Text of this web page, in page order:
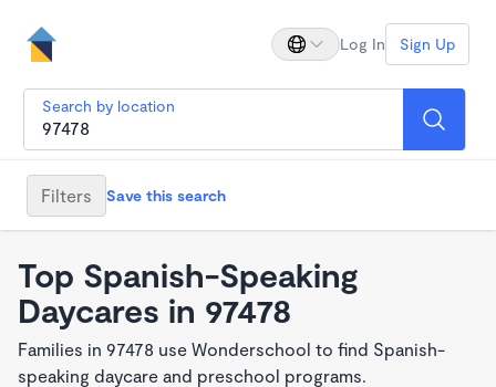
Log In Sign Up
Search by location
Filters Save this search
Top Spanish-Speaking
Daycares in 97478
Families in 97478 use Wonderschool to find Spanish-
speaking daycare and preschool programs.